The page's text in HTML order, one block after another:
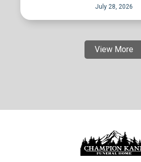
July 28, 2026
View More